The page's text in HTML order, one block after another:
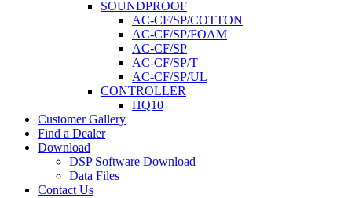
SOUNDPROOF
AC-CF/SP/COTTON
AC-CF/SP/FOAM
AC-CF/SP
AC-CF/SP/T
AC-CF/SP/UL
CONTROLLER
HQ10
Customer Gallery
Find a Dealer
Download
DSP Software Download
Data Files
Contact Us